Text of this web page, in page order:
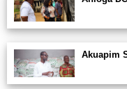
Akuapim